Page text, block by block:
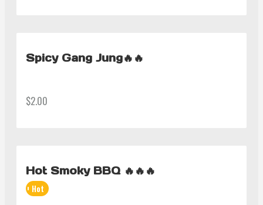
Spicy Gang Jung🔥🔥
$2.00
Hot Smoky BBQ 🔥🔥🔥
Hot